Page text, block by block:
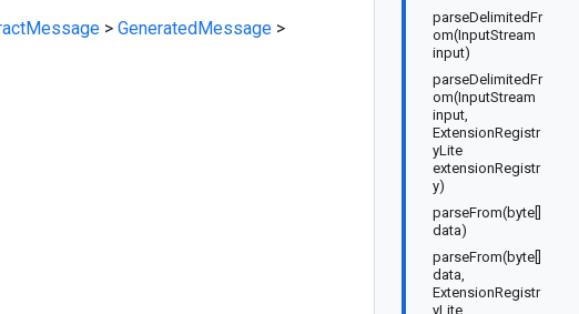
parseDelimitedFr
om(InputStream
input)
parseDelimitedFr
om(InputStream
input,
ExtensionRegistr
yLite
extensionRegistr
y)
parseFrom(byte[]
data)
parseFrom(byte[]
data,
ExtensionRegistr
yLite
> GeneratedMessage >